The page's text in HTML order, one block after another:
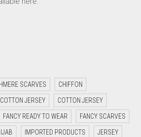
SCARVES CHIFFON
COTTON JERSEY COTTON JERSEY
FANCY READY TO WEAR FANCY SCARVES
IMPORTED PRODUCTS JERSEY